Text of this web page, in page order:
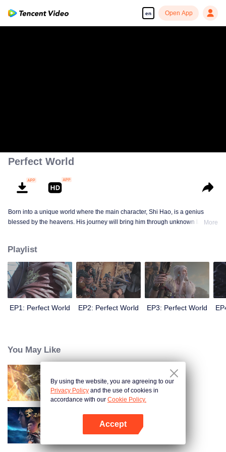
en Open App
Perfect World
Born into a unique world where the main character, Shi Hao, is a genius
blessed by the heavens. His journey will bring him through unknown landsMore
Playlist
EP1: Perfect World EP2: Perfect World EP3: Perfect World
You May Like
World of Immortals
Martial Universe
By using the website, you are agreeing to our
Privacy Policy and the use of cookies in
accordance with our Cookie Policy.
Accept